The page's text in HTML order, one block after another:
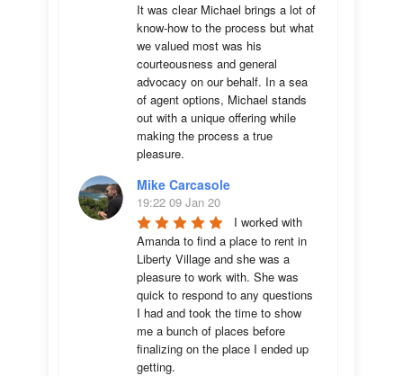
It was clear Michael brings a lot of
know-how to the process but what
we valued most was his
courteousness and general
advocacy on our behalf. In a sea
of agent options, Michael stands
out with a unique offering while
making the process a true
pleasure.
Mike Carcasole
19:22 09 Jan 20
I worked with
Amanda to find a place to rent in
Liberty Village and she was a
pleasure to work with. She was
quick to respond to any questions
I had and took the time to show
me a bunch of places before
finalizing on the place I ended up
getting.